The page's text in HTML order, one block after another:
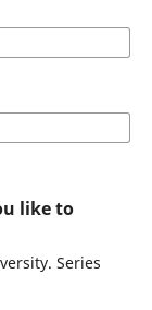
like to
Series